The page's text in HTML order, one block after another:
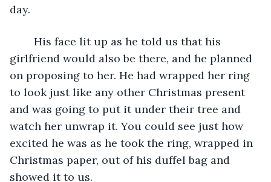
day.
girlfriend would also be there, and he planned
on proposing to her. He had wrapped her ring
to look just like any other Christmas present
and was going to put it under their tree and
watch her unwrap it. You could see just how
excited he was as he took the ring, wrapped in
Christmas paper, out of his duffel bag and
showed it to us.